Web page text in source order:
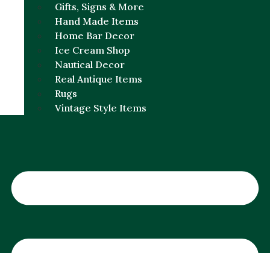
Gifts, Signs & More
Hand Made Items
Home Bar Decor
Ice Cream Shop
Nautical Decor
Real Antique Items
Rugs
Vintage Style Items